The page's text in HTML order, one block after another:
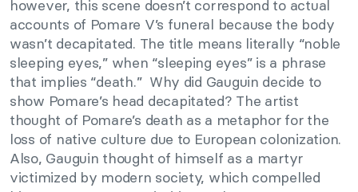
however, this scene doesn’t correspond to actual
accounts of Pomare V’s funeral because the body
wasn’t decapitated. The title means literally “noble
sleeping eyes,” when “sleeping eyes” is a phrase
that implies “death.” Why did Gauguin decide to
show Pomare’s head decapitated? The artist
thought of Pomare’s death as a metaphor for the
loss of native culture due to European colonization.
Also, Gauguin thought of himself as a martyr
victimized by modern society, which compelled